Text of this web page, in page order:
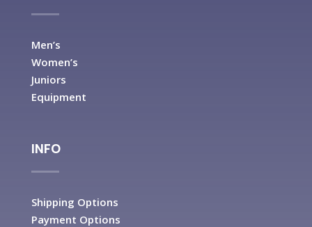
Men’s
Women’s
Juniors
Equipment
INFO
Shipping Options
Payment Options